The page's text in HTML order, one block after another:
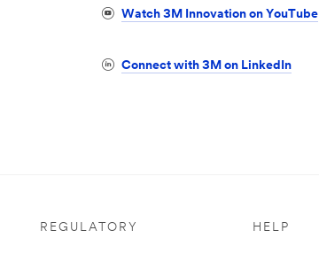
Watch 3M Innovation on YouTube
Connect with 3M on LinkedIn
REGULATORY HELP